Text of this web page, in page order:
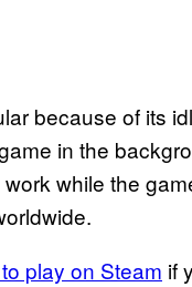
because of its
in the
while the
play on Steam if